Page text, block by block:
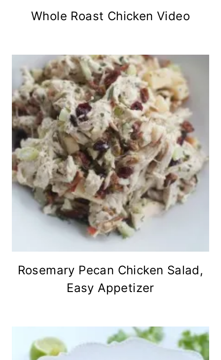
Whole Roast Chicken Video
Rosemary Pecan Chicken Salad,
Easy Appetizer